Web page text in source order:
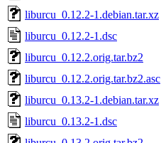
liburcu_0.12.2-1.debian.tar.xz
liburcu_0.12.2-1.dsc
liburcu_0.12.2.orig.tar.bz2
liburcu_0.12.2.orig.tar.bz2.asc
liburcu_0.13.2-1.debian.tar.xz
liburcu_0.13.2-1.dsc